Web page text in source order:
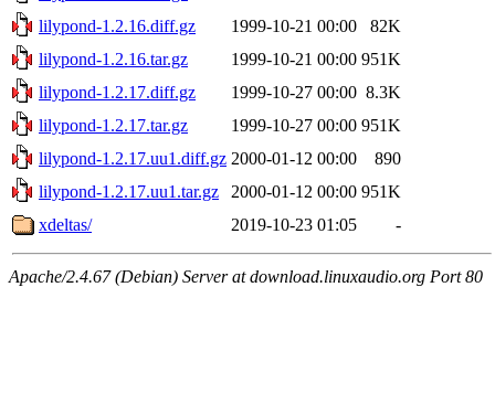
lilypond-1.2.16.diff.gz
1999-10-21 00:00
82K
lilypond-1.2.16.tar.gz
1999-10-21 00:00 951K
lilypond-1.2.17.diff.gz
1999-10-27 00:00 8.3K
lilypond-1.2.17.tar.gz
1999-10-27 00:00 951K
lilypond-1.2.17.uu1.diff.gz 2000-01-12 00:00
890
lilypond-1.2.17.uu1.tar.gz
2000-01-12 00:00 951K
xdeltas/
2019-10-23 01:05 -
Apache/2.4.67 (Debian) Server at download.linuxaudio.org Port 80